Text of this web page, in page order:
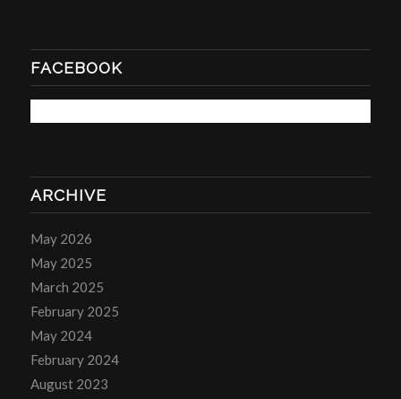
FACEBOOK
ARCHIVE
May 2026
May 2025
March 2025
February 2025
May 2024
February 2024
August 2023